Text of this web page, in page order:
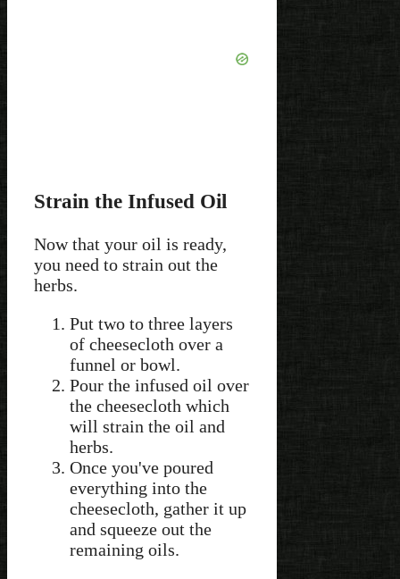
Strain the Infused Oil
Now that your oil is ready,
you need to strain out the
herbs.
Put two to three layers
of cheesecloth over a
funnel or bowl.
Pour the infused oil over
the cheesecloth which
will strain the oil and
herbs.
Once you've poured
everything into the
cheesecloth, gather it up
and squeeze out the
remaining oils.